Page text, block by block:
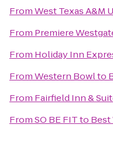
FromWest Texas A&M
From Premiere
From Holiday Inn
FromWestern Bowlto
From Fairfield Inn &
FromSO BE FITto Best